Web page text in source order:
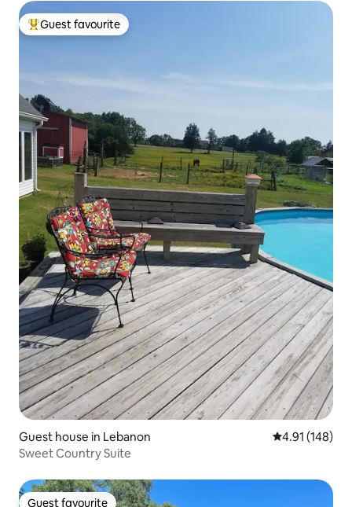
Top guest favourite
Guest favourite
Guest house in Lebanon 4.91 out of 5
4.91 (148)
Sweet Country Suite
Guest favourite